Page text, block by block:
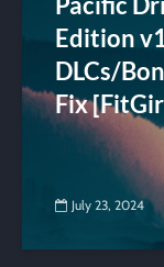
Edition
DLCs/
Fix
July 23, 2024